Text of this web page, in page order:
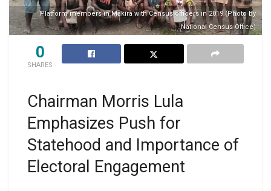
Platform members in Makira with Census officers in 2019 (Photo by
National Census Office)
0
SHARES
Chairman Morris Lula
Emphasizes Push for
Statehood and Importance of
Electoral Engagement